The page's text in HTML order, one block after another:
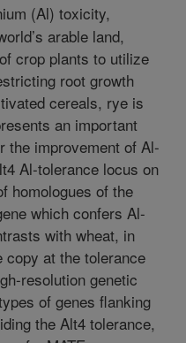
(Al) toxicity,
arable land,
crop plants to utilize
root growth
cereals, rye is
an important
the improvement of Al-
Al-tolerance locus on
homologues of the
which confers Al-
with wheat, in
copy at the tolerance
resolution genetic
of genes flanking
the Alt4 tolerance,